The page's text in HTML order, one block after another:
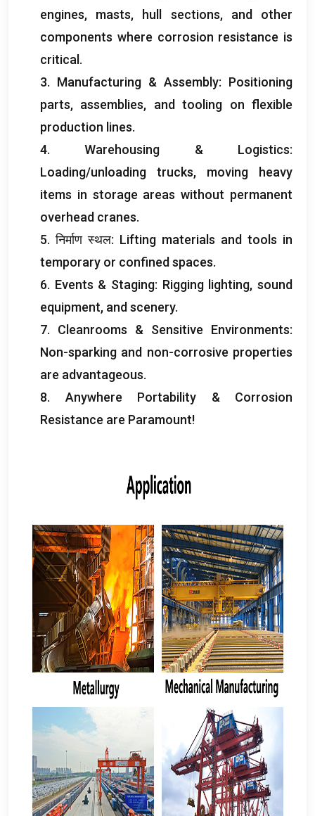
engines, masts, hull sections, and other
components where corrosion resistance is
critical .
3. Manufacturing & Assembly: Positioning
parts, assemblies, and tooling on flexible
production lines.
4.Warehousing & Logistics:
Loading/unloading trucks, moving heavy
items in storage areas without permanent
overhead cranes.
5. निर्माण स्थल: Lifting materials and tools in
temporary or confined spaces.
6. Events & Staging: Rigging lighting,sound
equipment, and scenery.
7. Cleanrooms & Sensitive Environments:
Non-sparking and non-corrosive properties
are advantageous.
8. Anywhere Portability & Corrosion
Resistance are Paramount!